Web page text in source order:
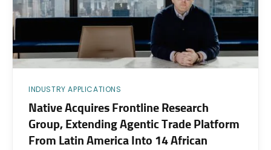
INDUSTRY APPLICATIONS
Native Acquires Frontline Research
Group, Extending Agentic Trade Platform
From Latin America Into 14 African